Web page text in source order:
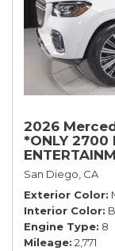
2026
*ONLY 2700
San Diego, CA
Exterior Color
Interior Color
Engine Type 8
Mileage 2,771